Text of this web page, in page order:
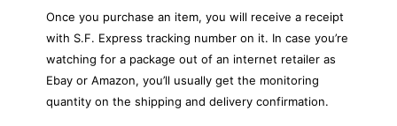
Once you purchase an item, you will receive a receipt
with S.F. Express tracking number on it. In case you’re
watching for a package out of an internet retailer as
Ebay or Amazon, you’ll usually get the monitoring
quantity on the shipping and delivery confirmation.